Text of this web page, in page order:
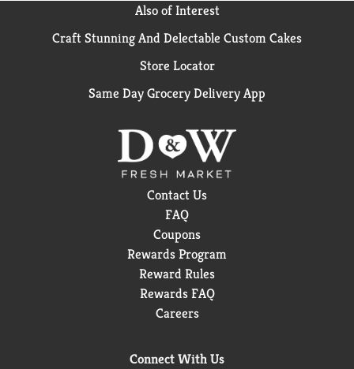
Also of Interest
Craft Stunning And Delectable Custom Cakes
Store Locator
Same Day Grocery Delivery App
Contact Us
FAQ
Coupons
Rewards Program
Reward Rules
Rewards FAQ
Careers
Connect With Us